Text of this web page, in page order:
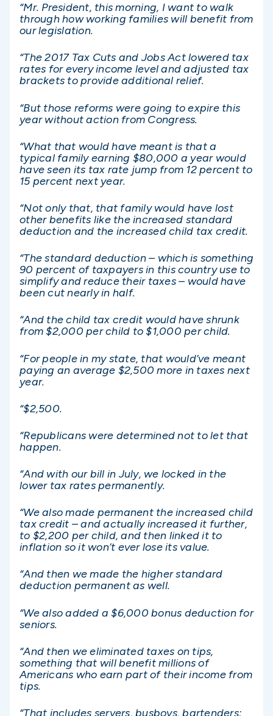
“Mr. President, this morning, I want to walk
through how working families will benefit from
our legislation.
“The 2017 Tax Cuts and Jobs Act lowered tax
rates for every income level and adjusted tax
brackets to provide additional relief.
“But those reforms were going to expire this
year without action from Congress.
“What that would have meant is that a
typical family earning $80,000 a year would
have seen its tax rate jump from 12 percent to
15 percent next year.
“Not only that, that family would have lost
other benefits like the increased standard
deduction and the increased child tax credit.
“The standard deduction – which is something
90 percent of taxpayers in this country use to
simplify and reduce their taxes – would have
been cut nearly in half.
“And the child tax credit would have shrunk
from $2,000 per child to $1,000 per child.
“For people in my state, that would’ve meant
paying an average $2,500 more in taxes next
year.
“$2,500.
“Republicans were determined not to let that
happen.
“And with our bill in July, we locked in the
lower tax rates permanently.
“We also made permanent the increased child
tax credit – and actually increased it further,
to $2,200 per child, and then linked it to
inflation so it won’t ever lose its value.
“And then we made the higher standard
deduction permanent as well.
“We also added a $6,000 bonus deduction for
seniors.
“And then we eliminated taxes on tips,
something that will benefit millions of
Americans who earn part of their income from
tips.
“That includes servers, busboys, bartenders;